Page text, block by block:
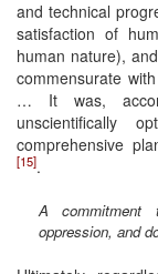
and technical
satisfaction of
human nature),
commensurate
… It was,
unscientifically
comprehensive
[15].
A commitment
oppression, and